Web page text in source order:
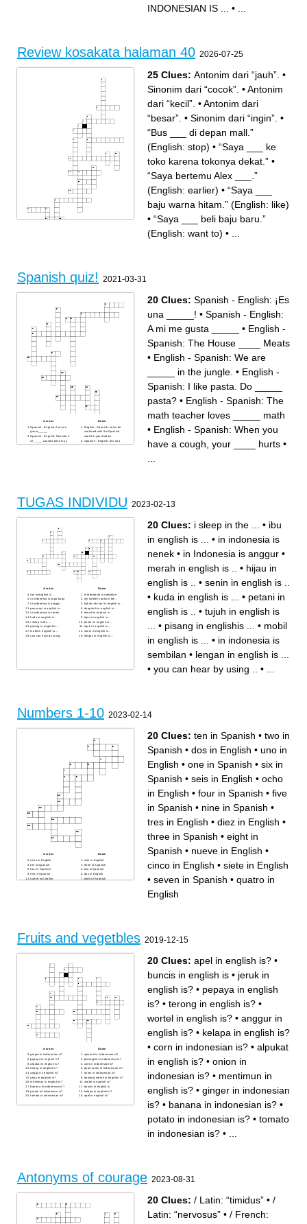
INDONESIAN IS ...
•
Review kosakata halaman 40 2026-07-25
Antonim dari “jauh”.
“___ makan, kita berjalan-
jalan.” (English: after)
(English: earlier)
___, baju ini bagus dan
(English: in front of)
“Saya ___ baju warna hitam.”
(English: like)
tokonya dekat.”
“Baju ini ___ untuk saya.”
(English: suitable / fit)
You want to find something.
For example: “Saya ___ baju
baru.” (English: look for)
“Saya ___, ‘Saya mau yang
lebih besar.’” (English: say /
“Baju ini terlalu besar. Saya
mau yang ___.” (English:
smaller)
yang ___.” (English: bigger)
(English: want to)
“Bus ___ di depan mall.”
25 Clues: Antonim dari “jauh”. •
Sinonim dari “cocok”. •Antonim
dari “kecil”. •Antonim dari
“besar”. • Sinonim dari “ingin”. •
“Bus ___ di depan mall.”
(English: stop) • “Saya ___ ke
toko karena tokonya dekat.” •
“Saya bertemu Alex ___.”
(English: earlier) • “Saya ___
baju warna hitam.” (English: like)
• “Saya ___ beli baju baru.”
(English: want to) •
Spanish quiz! 2021-03-31
Across
Spanish - English: A mi me
gusta _____
Spanish - English: Nesicito ir
al _____ cuando tomo muy
agua.
answer has a space.
English - Spanish: I like
pasta. Do _____ pasta?
teacher loves _____ math
not _____, that is the
question (William
Down
English - Spanish: not to be
confused with the Spanish
word for your bottom
Spanish - English: ¡Es una
_____!
Spanish - English: La ______
sacar los dientes cuando
tienes una caries.
have a cough, your ____
Spanish - English: Me _____
English - Spanish: something
you will appreciate in the
winter and the name of a
20 Clues: Spanish - English: ¡Es
una _____! • Spanish - English:
A mi me gusta _____
• English -
Spanish: The House ____ Meats
• English - Spanish: We are
_____ in the jungle. • English -
Spanish: I like pasta. Do _____
pasta? • English - Spanish: The
math teacher loves _____ math
• English - Spanish: When you
have a cough, your ____ hurts •
TUGAS INDIVIDU 2023-02-13
Across
ibu in english is ...
in indonesia is kupu-kupu
in Indonesia is anggur
penyanyi in english is ..
in indonesia is nenek
kuda in english is ...
i sleep in the ...
pisang in englishis ...
mobil in english is ...
you can hear by using ..
Down
in indonesia is sembilan
my mother cooks in the ..
kakak laki-laki in english is ..
duapuluh in english is ...
merah in english is ..
hijau in english is ..
petani in english is ..
tujuh in english is ...
senin in english is ..
lengan in english is ...
20 Clues: i sleep in the ... • ibu
in english is ...
• in indonesia is
nenek • in Indonesia is anggur •
merah in english is ..
• hijau in
english is ..
• senin in english is ..
• kuda in english is ... • petani in
english is ..
• tujuh in english is
• pisang in englishis ... • mobil
in english is ...
• in indonesia is
sembilan • lengan in english is ...
• you can hear by using .. •
Numbers 1-10 2023-02-14
Across
ocho in English
ten in Spanish
four in Spanish
five in Spanish
nueve in English
Down
seis in English
three in Spanish
two in Spanish
dos in English
eight in Spanish
20 Clues: ten in Spanish • two in
Spanish • dos in English • uno in
English • one in Spanish • six in
Spanish • seis in English • ocho
in English • four in Spanish • five
in Spanish • nine in Spanish •
tres in English • diez in English •
three in Spanish • eight in
Spanish • nueve in English •
cinco in English • siete in English
• seven in Spanish • quatro in
English
Fruits and vegetbles 2019-12-15
Across
ginger in indonesian is?
pepaya in english is?
alpukat in english is?
terong in english is?
anggur in english is?
jeruk in english is?
mentimun in english is?
banana in indonesian is?
potato in indonesian is?
tomato in indonesian is?
Down
spinach in indonesian is?
pineapple in indonesian is?
corn in indonesian is?
pearl onion in indonesian is?
onion in indonesian is?
bawang merah in english is?
wortel in english is?
buncis in english is
kelapa in english is?
apel in english is?
20 Clues: apel in english is? •
buncis in english is • jeruk in
english is? • pepaya in english
is? • terong in english is? •
wortel in english is? • anggur in
english is? • kelapa in english is?
• corn in indonesian is? • alpukat
in english is? • onion in
indonesian is? • mentimun in
english is? • ginger in indonesian
is? • banana in indonesian is? •
potato in indonesian is? • tomato
in indonesian is? •
Antonyms of courage 2023-08-31
20 Clues: / Latin: “timidus” • /
Latin: “nervosus” • / French: